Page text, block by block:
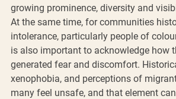
growing prominence, diversity and
At the same time, for communities
intolerance, particularly people of
is also important to acknowledge how
generated fear and discomfort.
xenophobia, and perceptions of
many feel unsafe, and that element